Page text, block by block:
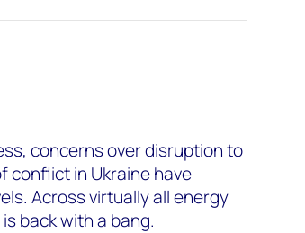
concerns over disruption to
conflict in Ukraine have
Across virtually all energy
back with a bang.